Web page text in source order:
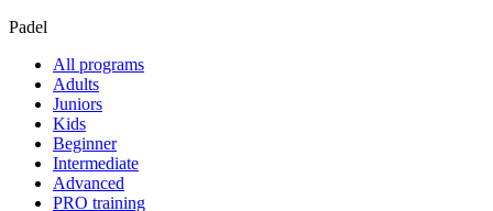
Padel
All programs
Adults
Juniors
Kids
Beginner
Intermediate
Advanced
PRO training